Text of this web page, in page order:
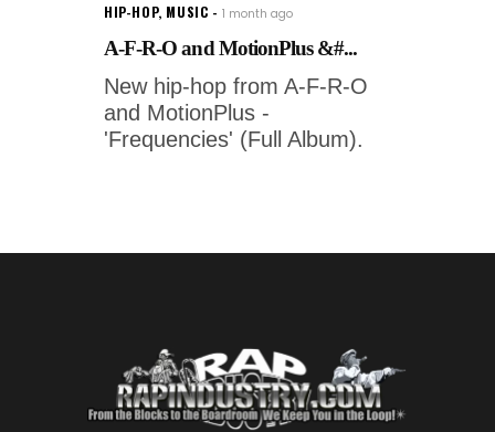
HIP-HOP, MUSIC 1 month ago
A-F-R-O and MotionPlus &#...
New hip-hop from A-F-R-O
and MotionPlus -
'Frequencies' (Full Album).